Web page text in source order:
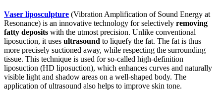
Vaser liposculpture (Vibration Amplification of Sound Energy at
Resonance) is an innovative technology for selectively removing
fatty deposits with the utmost precision. Unlike conventional
liposuction, it uses ultrasound to liquefy the fat. The fat is thus
more precisely suctioned away, while respecting the surrounding
tissue. This technique is used for so-called high-definition
liposuction (HD liposuction), which enhances curves and naturally
visible light and shadow areas on a well-shaped body. The
application of ultrasound also helps to improve skin tone.